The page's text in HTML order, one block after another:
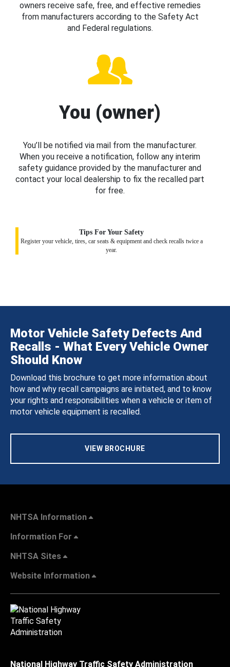
owners receive safe, free, and effective remedies
from manufacturers according to the Safety Act
and Federal regulations.
You (owner)
You’ll be notified via mail from the manufacturer.
When you receive a notification, follow any interim
safety guidance provided by the manufacturer and
contact your local dealership to fix the recalled part
for free.
Tips For Your Safety
Register your vehicle, tires, car seats & equipment and check recalls twice a
year.
Motor Vehicle Safety Defects And
Recalls - What Every Vehicle Owner
Should Know
Download this brochure to get more information about
how and why recall campaigns are initiated, and to know
your rights and responsibilities when a vehicle or item of
motor vehicle equipment is recalled.
VIEW BROCHURE
NHTSA Information
Information For
NHTSA Sites
Website Information
National Highway Traffic Safety Administration